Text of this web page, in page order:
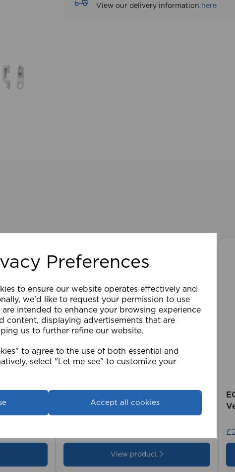
Preferences
to ensure our website operates effectively and
we'd like to request your permission to use
are intended to enhance your browsing experience
content, displaying advertisements that are
us to further refine our website.
to agree to the use of both essential and
select "Let me see" to customize your
Accept all cookies
View our delivery information here
Venetian
1.5mm Roman Blind Cord (500m
View product